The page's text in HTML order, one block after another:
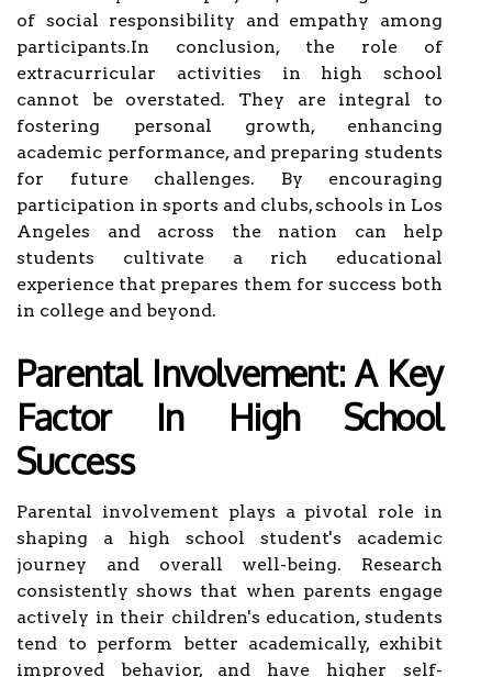
of social responsibility and empathy among
participants.In conclusion, the role of
extracurricular activities in high school
cannot be overstated. They are integral to
fostering personal growth, enhancing
academic performance, and preparing students
for future challenges. By encouraging
participation in sports and clubs, schools in Los
Angeles and across the nation can help
students cultivate a rich educational
experience that prepares them for success both
in college and beyond.
Parental Involvement: A Key
Factor In High School
Success
Parental involvement plays a pivotal role in
shaping a high school student's academic
journey and overall well-being. Research
consistently shows that when parents engage
actively in their children's education, students
tend to perform better academically, exhibit
improved behavior, and have higher self-